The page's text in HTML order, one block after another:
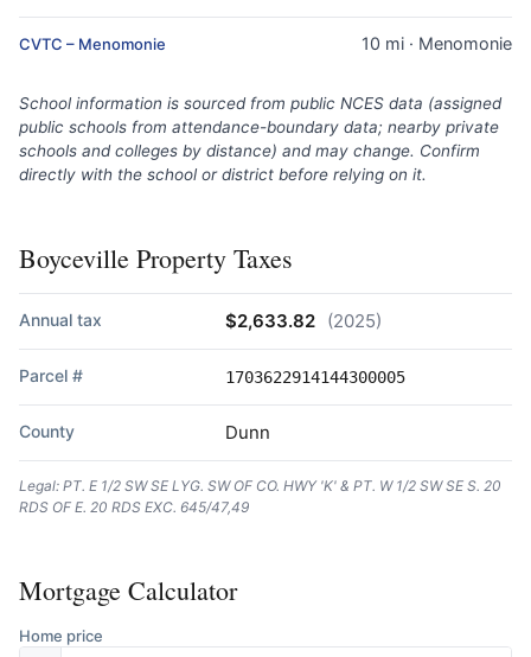
CVTC – Menomonie 10 mi · Menomonie
School information is sourced from public NCES data (assigned
public schools from attendance-boundary data; nearby private
schools and colleges by distance) and may change. Confirm
directly with the school or district before relying on it.
Boyceville Property Taxes
Annual tax $2,633.82 (2025)
Parcel # 1703622914144300005
County Dunn
Legal: PT. E 1/2 SW SE LYG. SW OF CO. HWY 'K' & PT. W 1/2 SW SE S. 20
RDS OF E. 20 RDS EXC. 645/47,49
Mortgage Calculator
Home price